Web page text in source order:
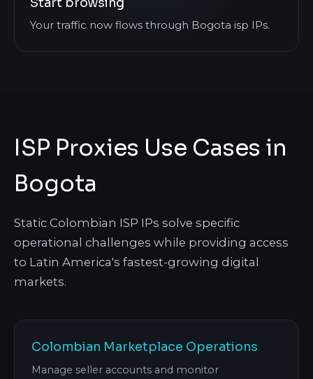
Start browsing
Your traffic now flows through Bogota isp IPs.
ISP Proxies Use Cases in
Bogota
Static Colombian ISP IPs solve specific
operational challenges while providing access
to Latin America's fastest-growing digital
markets.
Colombian Marketplace Operations
Manage seller accounts and monitor